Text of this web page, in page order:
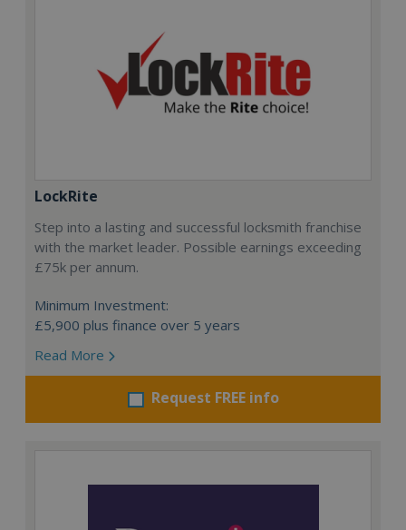
LockRite
Step into a lasting and successful locksmith franchise
with the market leader. Possible earnings exceeding
£75k per annum.
Minimum Investment:
£5,900 plus finance over 5 years
Read More
Request FREE info